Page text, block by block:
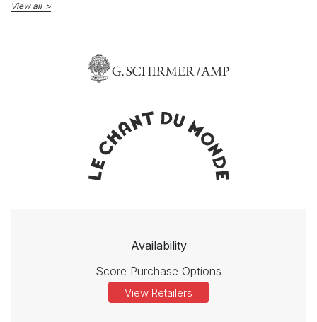
View all
Availability
Score Purchase Options
View Retailers